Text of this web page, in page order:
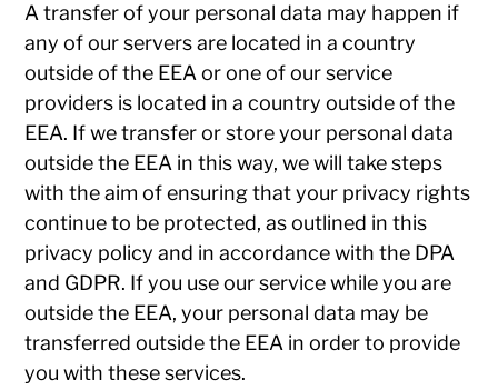
A transfer of your personal data may happen if
any of our servers are located in a country
outside of the EEA or one of our service
providers is located in a country outside of the
EEA. If we transfer or store your personal data
outside the EEA in this way, we will take steps
with the aim of ensuring that your privacy rights
continue to be protected, as outlined in this
privacy policy and in accordance with the DPA
and GDPR. If you use our service while you are
outside the EEA, your personal data may be
transferred outside the EEA in order to provide
you with these services.